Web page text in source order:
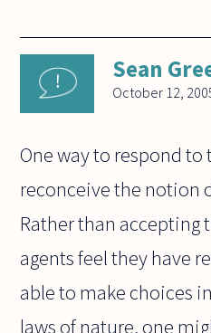
Sean
October 12,
One way to respond
reconceive the notion
Rather than
agents feel they have
able to make choices
laws of nature, one